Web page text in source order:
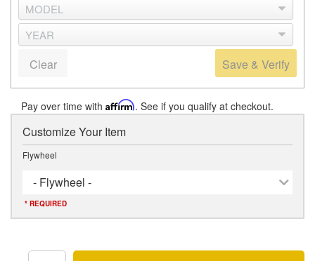
Save & Verify
Clear
Pay over time with Affirm. See if you qualify at checkout.
Customize Your Item
Flywheel
- Flywheel -
* REQUIRED